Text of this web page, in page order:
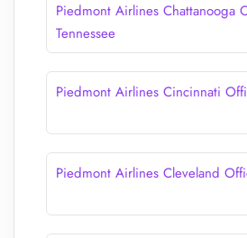
Piedmont Airlines Chattanooga
Tennessee
Piedmont Airlines Cincinnati
Piedmont Airlines Cleveland